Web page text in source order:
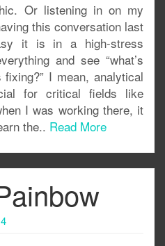
Or listening in on my
this conversation last
it is in a high-stress
and see “what’s
fixing?” I mean, analytical
for critical fields like
I was working there, it
the.. Read More